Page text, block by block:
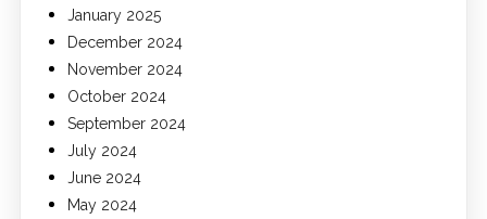
January 2025
December 2024
November 2024
October 2024
September 2024
July 2024
June 2024
May 2024